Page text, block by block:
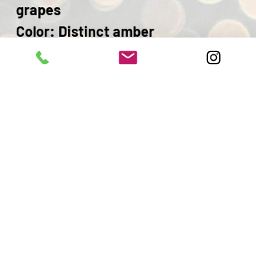
grapes
Color: Distinct amber
Body:
Balanced full of flavor in the